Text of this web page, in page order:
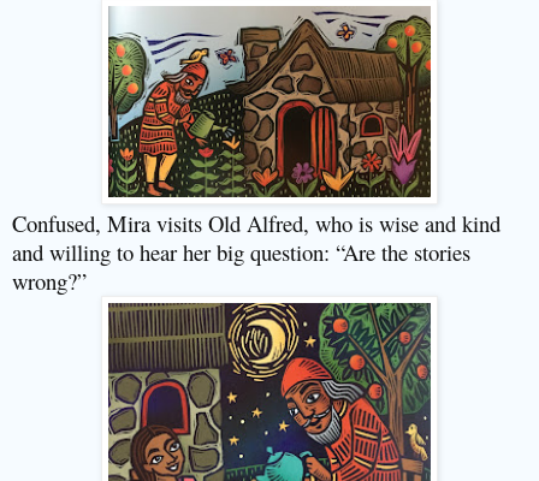
Confused, Mira visits Old Alfred, who is wise and kind
and willing to hear her big question: “Are the stories
wrong?”